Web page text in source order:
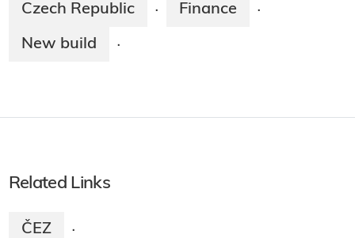
Czech Republic · Finance ·
New build ·
Related Links
ČEZ ·